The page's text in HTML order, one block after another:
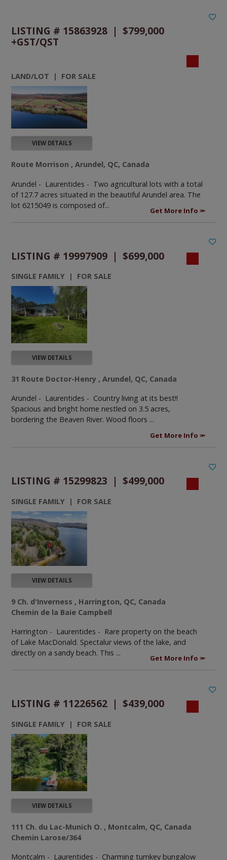
LISTING # 15863928 | $799,000
+GST/QST
LAND/LOT | FOR SALE
VIEW DETAILS
Route Morrison , Arundel, QC, Canada
Arundel - Laurentides - Two agricultural lots with a total
of 127.7 acres situated in the beautiful Arundel area. The
lot 6215049 is composed of...
Get More Info
LISTING # 19997909 | $699,000
SINGLE FAMILY | FOR SALE
VIEW DETAILS
31 Route Doctor-Henry , Arundel, QC, Canada
Arundel - Laurentides - Country living at its best!!
Spacious and bright home nestled on 3.5 acres,
bordering the Beaven River. Wood floors ...
Get More Info
LISTING # 15299823 | $499,000
SINGLE FAMILY | FOR SALE
VIEW DETAILS
9 Ch. d'Inverness , Harrington, QC, Canada
Chemin de la Baie Campbell
Harrington - Laurentides - Rare property on the beach
of Lake MacDonald. Spectalur views of the lake, and
directly on a sandy beach. This ...
Get More Info
LISTING # 11226562 | $439,000
SINGLE FAMILY | FOR SALE
VIEW DETAILS
111 Ch. du Lac-Munich O. , Montcalm, QC, Canada
Chemin Larose/364
Montcalm - Laurentides - Charming turnkey bungalow